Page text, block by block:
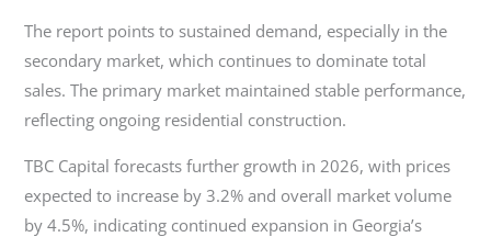
The report points to sustained demand, especially in the
secondary market, which continues to dominate total
sales. The primary market maintained stable performance,
reflecting ongoing residential construction.
TBC Capital forecasts further growth in 2026, with prices
expected to increase by 3.2% and overall market volume
by 4.5%, indicating continued expansion in Georgia’s